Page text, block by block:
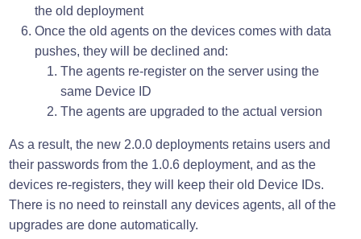
the old deployment
Once the old agents on the devices comes with data
pushes, they will be declined and:
The agents re-register on the server using the
same Device ID
The agents are upgraded to the actual version
As a result, the new 2.0.0 deployments retains users and
their passwords from the 1.0.6 deployment, and as the
devices re-registers, they will keep their old Device IDs.
There is no need to reinstall any devices agents, all of the
upgrades are done automatically.